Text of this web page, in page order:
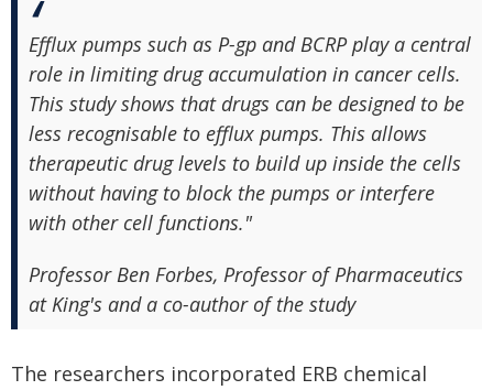
Efflux pumps such as P-gp and BCRP play a central
role in limiting drug accumulation in cancer cells.
This study shows that drugs can be designed to be
less recognisable to efflux pumps. This allows
therapeutic drug levels to build up inside the cells
without having to block the pumps or interfere
with other cell functions."
Professor Ben Forbes, Professor of Pharmaceutics
at King's and a co-author of the study
The researchers incorporated ERB chemical